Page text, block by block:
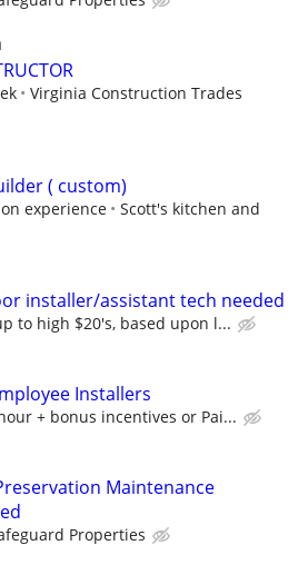
Virginia Construction Trades
( custom)
experience
Scott's kitchen and
installer/assistant tech needed
to high $20's, based upon l...
Installers
+ bonus incentives or Pai...
Maintenance
Properties